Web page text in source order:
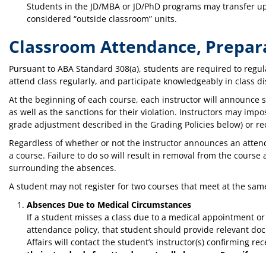
Students in the JD/MBA or JD/PhD programs may transfer
considered “outside classroom” units.
Classroom Attendance,
Pursuant to ABA Standard 308(a), students are required to
attend class regularly, and participate knowledgeably in class
At the beginning of each course, each instructor will
as well as the sanctions for their violation. Instructors may
grade adjustment described in the Grading Policies below) or
Regardless of whether or not the instructor announces an
a course. Failure to do so will result in removal from the
surrounding the absences.
A student may not register for two courses that meet at the
Absences Due to Medical Circumstances
If a student misses a class due to a medical appointment
attendance policy, that student should provide relevant
Affairs will contact the student’s instructor(s) confirming